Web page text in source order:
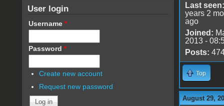
Last seen:
years 2
ago
Joined:
2013 -
Posts:
Top
August 29,
User login
Username *
Password *
Create new account
Request new password